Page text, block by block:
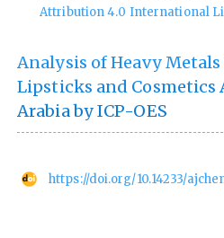
Attribution 4.0 International
Analysis of Heavy
Lipsticks and Cosmetics
Arabia by ICP-OES
https://doi.org/10.14233/